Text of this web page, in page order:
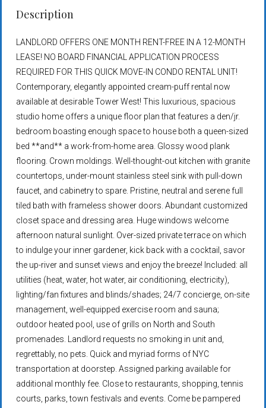
Description
LANDLORD OFFERS ONE MONTH RENT-FREE IN A 12-MONTH
LEASE! NO BOARD FINANCIAL APPLICATION PROCESS
REQUIRED FOR THIS QUICK MOVE-IN CONDO RENTAL UNIT!
Contemporary, elegantly appointed cream-puff rental now
available at desirable Tower West! This luxurious, spacious
studio home offers a unique floor plan that features a den/jr.
bedroom boasting enough space to house both a queen-sized
bed **and** a work-from-home area. Glossy wood plank
flooring. Crown moldings. Well-thought-out kitchen with granite
countertops, under-mount stainless steel sink with pull-down
faucet, and cabinetry to spare. Pristine, neutral and serene full
tiled bath with frameless shower doors. Abundant customized
closet space and dressing area. Huge windows welcome
afternoon natural sunlight. Over-sized private terrace on which
to indulge your inner gardener, kick back with a cocktail, savor
the up-river and sunset views and enjoy the breeze! Included: all
utilities (heat, water, hot water, air conditioning, electricity),
lighting/fan fixtures and blinds/shades; 24/7 concierge, on-site
management, well-equipped exercise room and sauna;
outdoor heated pool, use of grills on North and South
promenades. Landlord requests no smoking in unit and,
regrettably, no pets. Quick and myriad forms of NYC
transportation at doorstep. Assigned parking available for
additional monthly fee. Close to restaurants, shopping, tennis
courts, parks, town festivals and events. Come be pampered